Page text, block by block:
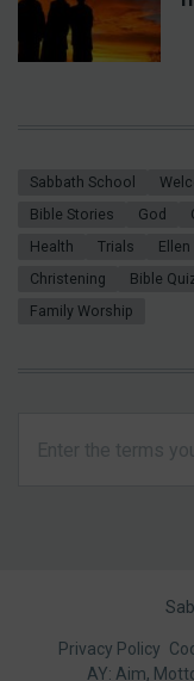
Sabbath School
Bible Stories
God
Health
Trials
Christening
Bible
Family Worship
Footer
Privacy Policy
AY: Aim,